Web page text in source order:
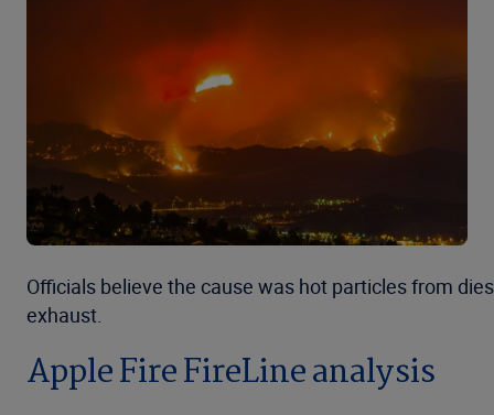
Officials believe the cause was hot particles from
exhaust.
Apple Fire FireLine analysis